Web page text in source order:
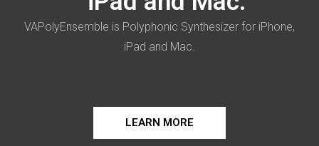
VAPolyEnsemble is Polyphonic Synthesizer for iPhone,
iPad and Mac.
LEARN MORE